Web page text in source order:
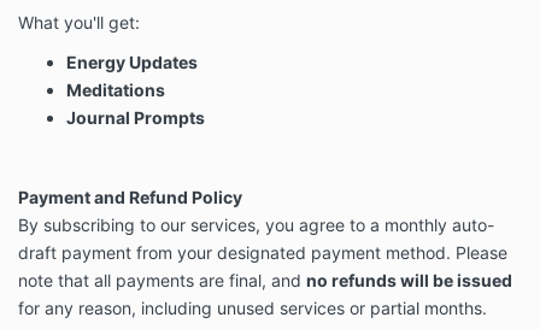
What you'll get:
Energy Updates
Meditations
Journal Prompts
Payment and Refund Policy
By subscribing to our services, you agree to a monthly auto-
draft payment from your designated payment method. Please
note that all payments are final, and no refunds will be issued
for any reason, including unused services or partial months.